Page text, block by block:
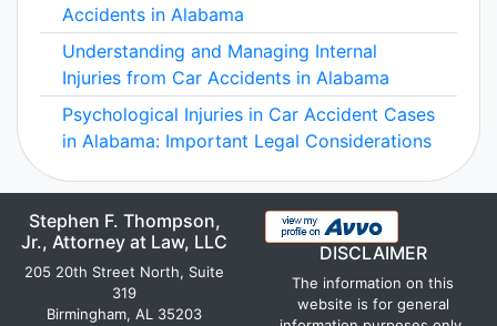
Accidents in Alabama
Understanding and Managing Internal
Injuries from Car Accidents in Alabama
Psychological Injuries in Car Accident Cases
in Alabama: Important Legal Considerations
Stephen F. Thompson,
Jr., Attorney at Law, LLC
205 20th Street North, Suite
319
Birmingham, AL 35203
DISCLAIMER
The information on this
website is for general